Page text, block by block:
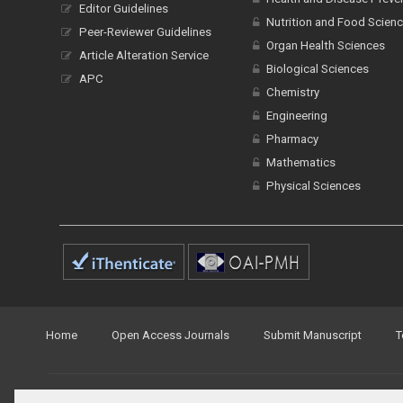
Editor Guidelines
Peer-Reviewer Guidelines
Article Alteration Service
APC
Nutrition and Food
Organ Health Sciences
Biological Sciences
Chemistry
Engineering
Pharmacy
Mathematics
Physical Sciences
Home Open Access Journals Submit Manuscript